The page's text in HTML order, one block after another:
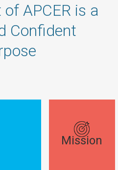
APCER is a
Confident
Mission